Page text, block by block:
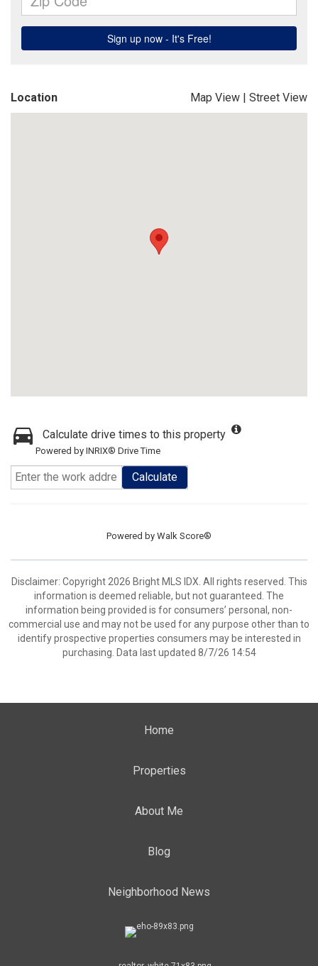
Location Map View | Street View
Calculate drive times to this property
Powered by INRIX® Drive Time
Calculate
Powered by Walk Score®
Disclaimer: Copyright 2026 Bright MLS IDX. All rights reserved. This
information is deemed reliable, but not guaranteed. The
information being provided is for consumers’ personal, non-
commercial use and may not be used for any purpose other than to
identify prospective properties consumers may be interested in
purchasing. Data last updated 8/7/26 14:54
Home
Properties
About Me
Blog
Neighborhood News